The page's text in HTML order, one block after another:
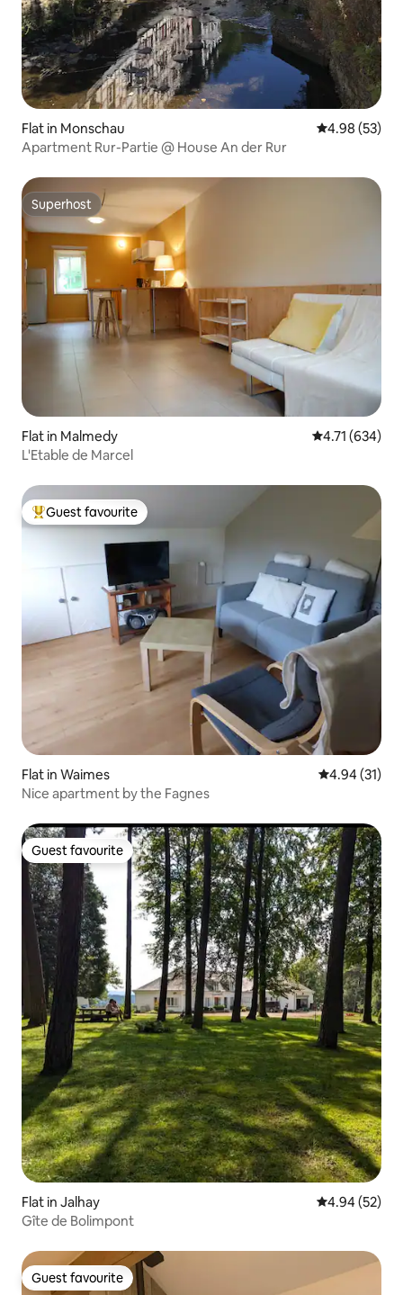
Flat in Monschau 4.98 out of 5
4.98 (53)
Apartment Rur-Partie @ House An der Rur
Superhost
Superhost
Flat in Malmedy 4.71 out of 5
4.71 (634)
L'Etable de Marcel
Top guest favourite
Guest favourite
Flat in Waimes 4.94 out of 5
4.94 (31)
Nice apartment by the Fagnes
Guest favourite
Guest favourite
Flat in Jalhay 4.94 out of 5
4.94 (52)
Gîte de Bolimpont
Guest favourite
Guest favourite